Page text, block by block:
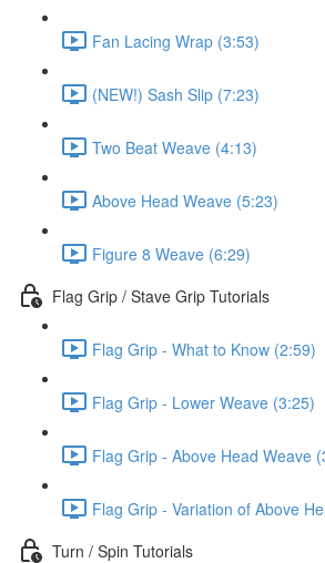
Fan Lacing Wrap (3:53)
(NEW!) Sash Slip (7:23)
Two Beat Weave (4:13)
Above Head Weave (5:23)
Figure 8 Weave (6:29)
Flag Grip / Stave Grip Tutorials
Flag Grip - What to Know (2:59)
Flag Grip - Lower Weave (3:25)
Flag Grip - Above Head Weave
Flag Grip - Variation of Above
Turn / Spin Tutorials